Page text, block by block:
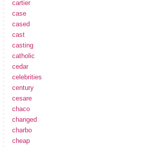
cartier
case
cased
cast
casting
catholic
cedar
celebrities
century
cesare
chaco
changed
charbo
cheap